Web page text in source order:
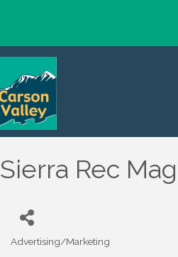
Sierra Rec
Categories
Advertising/Marketing